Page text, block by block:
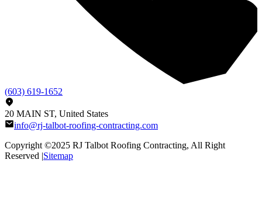
(603) 619-1652
20 MAIN ST, United States
info@rj-talbot-roofing-contracting.com
Copyright ©2025 RJ Talbot Roofing Contracting, All Right
Reserved |Sitemap